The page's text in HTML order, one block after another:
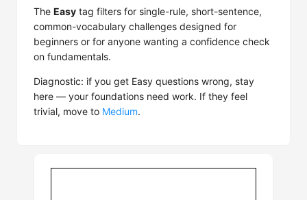
The Easy tag filters for single-rule, short-sentence,
common-vocabulary challenges designed for
beginners or for anyone wanting a confidence check
on fundamentals.
Diagnostic: if you get Easy questions wrong, stay
here — your foundations need work. If they feel
trivial, move to Medium.